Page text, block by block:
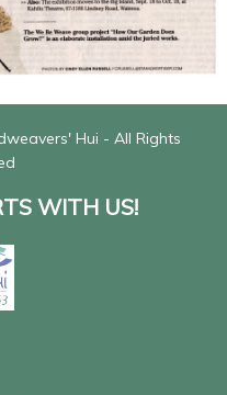
Hui - All Rights
WITH US!